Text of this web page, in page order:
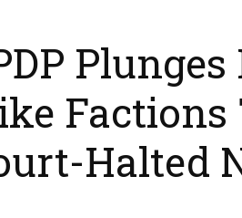
Plunges
Factions
Halted